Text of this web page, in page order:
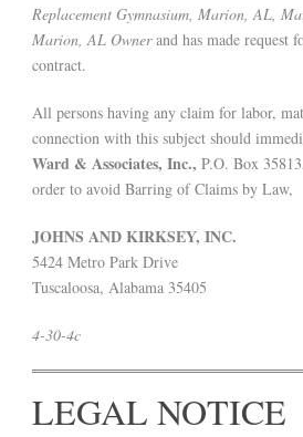
Replacement Gymnasium, Marion, AL,
Marion, AL Ownerand has made request
contract.
All persons having any claim for labor,
connection with this subject should
Ward & Associates, Inc., P.O. Box
order to avoid Barring of Claims by Law,
JOHNS AND KIRKSEY, INC.
5424 Metro Park Drive
Tuscaloosa, Alabama 35405
4-30-4c
LEGAL NOTICE